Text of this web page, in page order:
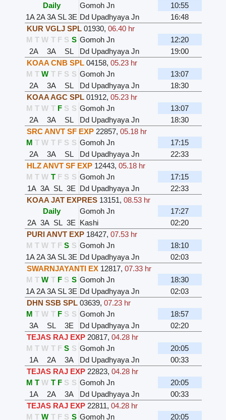
Daily
Gomoh Jn
10:55
1A 2A3A SL3E Dd Upadhyaya Jn
16:48
KUR VGLJ SPL 01930, 06.40 hr
M T W T F S S Gomoh Jn
12:20
2A
3A SL Dd Upadhyaya Jn
19:00
KOAA CNB SPL 04158, 05.23 hr
M T W T F S S Gomoh Jn
13:07
2A
3A SL Dd Upadhyaya Jn
18:30
KOAA AGC SPL 01912, 05.23 hr
M T W T F S S Gomoh Jn
13:07
2A
3A SL Dd Upadhyaya Jn
18:30
SRC ANVT SF EXP 22857, 05.18 hr
M T W T F S S Gomoh Jn
17:15
2A
3A SL Dd Upadhyaya Jn
22:33
HLZ ANVT SF EXP 12443, 05.18 hr
M T W T F S S Gomoh Jn
17:15
1A 3A SL 3E Dd Upadhyaya Jn
22:33
KOAA JAT EXPRES 13151, 08.53 hr
Daily
Gomoh Jn
17:27
2A 3A SL 3E Kashi
02:20
PURI ANVT EXP 18427, 07.53 hr
M T W T F S S Gomoh Jn
18:10
1A 2A3A SL3E Dd Upadhyaya Jn
02:03
SWARNJAYANTI EX 12817, 07.33 hr
M T W T F S S Gomoh Jn
18:30
1A 2A3A SL3E Dd Upadhyaya Jn
02:03
DHN SSB SPL 03639, 07.23 hr
M T W T F S S Gomoh Jn
18:57
3A
SL 3E Dd Upadhyaya Jn
02:20
TEJAS RAJ EXP 20817, 04.28 hr
M T W T F S S Gomoh Jn
20:05
1A
2A 3A Dd Upadhyaya Jn
00:33
TEJAS RAJ EXP 22823, 04.28 hr
M T W T F S S Gomoh Jn
20:05
1A
2A 3A Dd Upadhyaya Jn
00:33
TEJAS RAJ EXP 22811, 04.28 hr
M T W T F S S Gomoh Jn 20:05